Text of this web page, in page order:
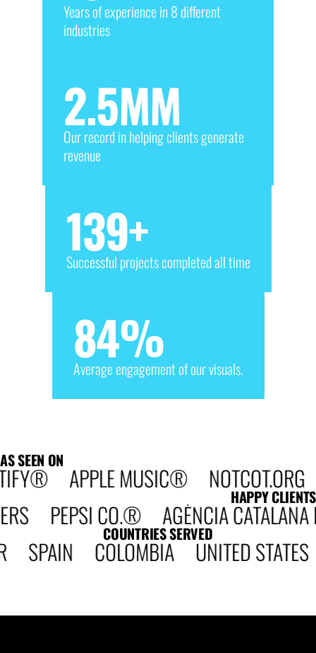
Years of experience in 8 different
industries
Our record in helping clients generate
revenue
2.5MM
Successful projects completed all time
139+
Average engagement of our visuals.
84%
AS SEEN ON
APPLE MUSIC® NOTCOT.ORG
HAPPY CLIENTS
PEPSI CO.® AGÈNCIA CATALANA
COUNTRIES SERVED
SPAIN COLOMBIA UNITED